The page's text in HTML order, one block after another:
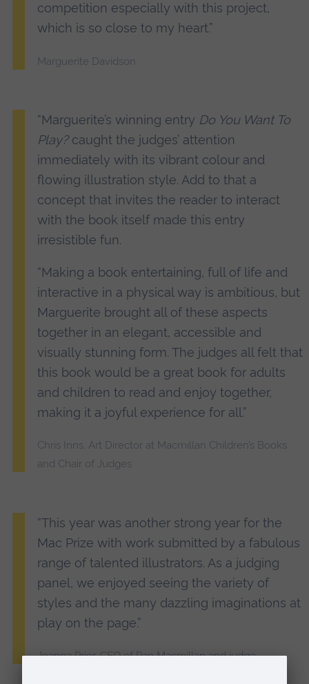
competition especially with this project,
which is so close to my heart.”
Marguerite Davidson
“Marguerite’s winning entry Do You Want To
Play?caught the judges’ attention
immediately with its vibrant colour and
flowing illustration style. Add to that a
concept that invites the reader to interact
with the book itself made this entry
irresistible fun.
“Making a book entertaining, full of life and
interactive in a physical way is ambitious, but
Marguerite brought all of these aspects
together in an elegant, accessible and
visually stunning form. The judges all felt that
this book would be a great book for adults
and children to read and enjoy together,
making it a joyful experience for all.”
Chris Inns, Art Director at Macmillan Children’s Books
and Chair of Judges
“This year was another strong year for the
Mac Prize with work submitted by a fabulous
range of talented illustrators. As a judging
panel, we enjoyed seeing the variety of
styles and the many dazzling imaginations at
play on the page.”
Joanna Prior, CEO of Pan Macmillan and judge